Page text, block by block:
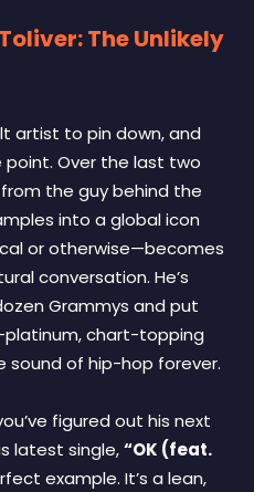
The Unlikely
artist to pin down, and
point. Over the last two
the guy behind the
into a global icon
or otherwise—becomes
conversation. He’s
Grammys and put
chart-topping
of hip-hop forever.
figured out his next
latest single,“OK (feat.
example. It’s a lean,